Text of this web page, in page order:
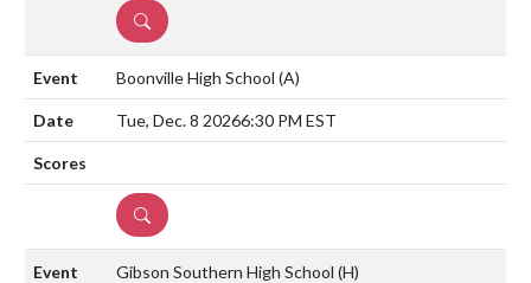
DETAILS
Boonville High School (A)
Tue, Dec. 8 20266:30 PM EST
DETAILS
Gibson Southern High School (H)